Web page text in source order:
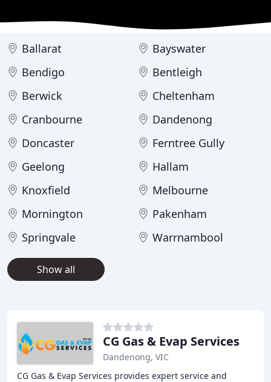
Ballarat
Bayswater
Bendigo
Bentleigh
Berwick
Cheltenham
Cranbourne
Dandenong
Doncaster
Ferntree Gully
Geelong
Hallam
Knoxfield
Melbourne
Mornington
Pakenham
Springvale
Warrnambool
Show all
CG Gas & Evap Services
Dandenong, VIC
CG Gas & Evap Services provides expert service and